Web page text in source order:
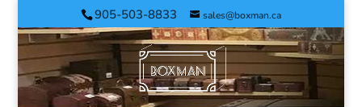
905-503-8833 sales@boxman.ca